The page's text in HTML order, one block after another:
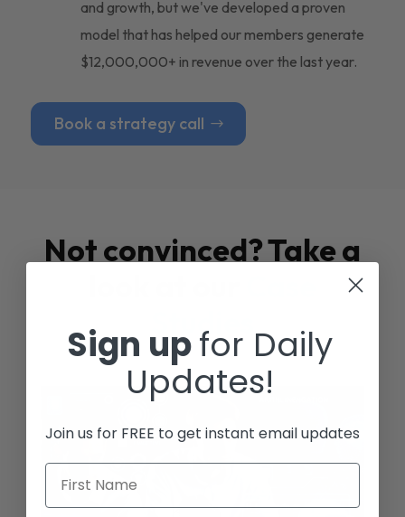
and growth, but we've developed a proven
model that has helped our members generate
$12,000,000+ in revenue over the last year.
Book a strategy call
Not convinced? Take a
Studies
Sign upfor Daily
Updates!
Join us for FREE to get instant email updates
First Name